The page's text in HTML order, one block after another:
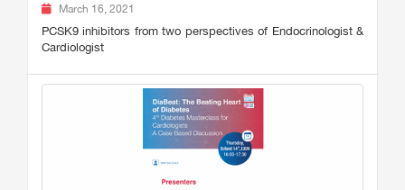
March 16, 2021
PCSK9 inhibitors from two perspectives of Endocrinologist &
Cardiologist